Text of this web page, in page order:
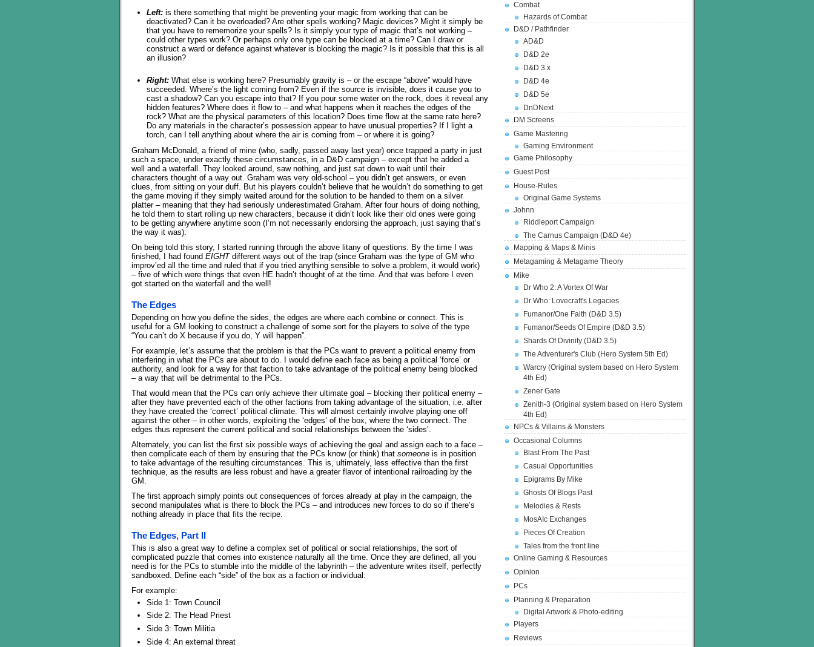
Left: is there something that might be preventing your magic from working that can be
deactivated? Can it be overloaded? Are other spells working? Magic devices? Might it simply be
that you have to rememorize your spells? Is it simply your type of magic that’s not working –
could other types work? Or perhaps only one type can be blocked at a time? Can I draw or
construct a ward or defence against whatever is blocking the magic? Is it possible that this is all
an illusion?
Right: What else is working here? Presumably gravity is – or the escape “above” would have
succeeded. Where’s the light coming from? Even if the source is invisible, does it cause you to
cast a shadow? Can you escape into that? If you pour some water on the rock, does it reveal any
hidden features? Where does it flow to – and what happens when it reaches the edges of the
rock? What are the physical parameters of this location? Does time flow at the same rate here?
Do any materials in the character’s possession appear to have unusual properties? If I light a
torch, can I tell anything about where the air is coming from – or where it is going?
Graham McDonald, a friend of mine (who, sadly, passed away last year) once trapped a party in just
such a space, under exactly these circumstances, in a D&D campaign – except that he added a
well and a waterfall. They looked around, saw nothing, and just sat down to wait until their
characters thought of a way out. Graham was very old-school – you didn’t get answers, or even
clues, from sitting on your duff. But his players couldn’t believe that he wouldn’t do something to get
the game moving if they simply waited around for the solution to be handed to them on a silver
platter – meaning that they had seriously underestimated Graham. After four hours of doing nothing,
he told them to start rolling up new characters, because it didn’t look like their old ones were going
to be getting anywhere anytime soon (I’m not necessarily endorsing the approach, just saying that’s
the way it was).
On being told this story, I started running through the above litany of questions. By the time I was
finished, I had found EIGHTdifferent ways out of the trap (since Graham was the type of GM who
improv’ed all the time and ruled that if you tried anything sensible to solve a problem, it would work)
– five of which were things that even HE hadn’t thought of at the time. And that was before I even
got started on the waterfall and the well!
The Edges
Depending on how you define the sides, the edges are where each combine or connect. This is
useful for a GM looking to construct a challenge of some sort for the players to solve of the type
“You can’t do X because if you do, Y will happen”.
For example, let’s assume that the problem is that the PCs want to prevent a political enemy from
interfering in what the PCs are about to do. I would define each face as being a political ‘force’ or
authority, and look for a way for that faction to take advantage of the political enemy being blocked
– a way that will be detrimental to the PCs.
That would mean that the PCs can only achieve their ultimate goal – blocking their political enemy –
after they have prevented each of the other factions from taking advantage of the situation, i.e. after
they have created the ‘correct’ political climate. This will almost certainly involve playing one off
against the other – in other words, exploiting the ‘edges’ of the box, where the two connect. The
edges thus represent the current political and social relationships between the ‘sides’.
Alternately, you can list the first six possible ways of achieving the goal and assign each to a face –
then complicate each of them by ensuring that the PCs know (or think) that someone is in position
to take advantage of the resulting circumstances. This is, ultimately, less effective than the first
technique, as the results are less robust and have a greater flavor of intentional railroading by the
GM.
The first approach simply points out consequences of forces already at play in the campaign, the
second manipulates what is there to block the PCs – and introduces new forces to do so if there’s
nothing already in place that fits the recipe.
The Edges, Part II
This is also a great way to define a complex set of political or social relationships, the sort of
complicated puzzle that comes into existence naturally all the time. Once they are defined, all you
need is for the PCs to stumble into the middle of the labyrinth – the adventure writes itself, perfectly
sandboxed. Define each “side” of the box as a faction or individual:
For example:
Side 1: Town Council
Side 2: The Head Priest
Side 3: Town Militia
Side 4: An external threat
Combat
Hazards of Combat
D&D / Pathfinder
AD&D
D&D 2e
D&D 3.x
D&D 4e
D&D 5e
DnDNext
DM Screens
Game Mastering
Gaming Environment
Game Philosophy
Guest Post
House-Rules
Original Game Systems
Johnn
Riddleport Campaign
The Carnus Campaign (D&D 4e)
Mapping & Maps & Minis
Metagaming & Metagame Theory
Mike
Dr Who 2: A Vortex Of War
Dr Who: Lovecraft's Legacies
Fumanor/One Faith (D&D 3.5)
Fumanor/Seeds Of Empire (D&D 3.5)
Shards Of Divinity (D&D 3.5)
The Adventurer's Club (Hero System 5th Ed)
Warcry (Original system based on Hero System
4th Ed)
Zener Gate
Zenith-3 (Original system based on Hero System
4th Ed)
NPCs & Villains & Monsters
Occasional Columns
Blast From The Past
Casual Opportunities
Epigrams By Mike
Ghosts Of Blogs Past
Melodies & Rests
MosAIc Exchanges
Pieces Of Creation
Tales from the front line
Online Gaming & Resources
Opinion
PCs
Planning & Preparation
Digital Artwork & Photo-editing
Players
Reviews